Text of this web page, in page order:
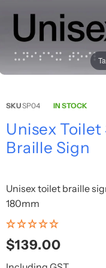
SKUSP04 IN STOCK
Unisex
Braille Sign
Unisex toilet braille
180mm
Regular
price
$139.00